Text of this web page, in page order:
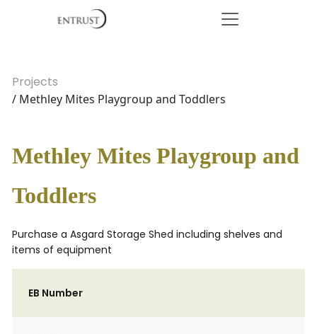
Projects
/ Methley Mites Playgroup and Toddlers
Methley Mites Playgroup and
Toddlers
Purchase a Asgard Storage Shed including shelves and
items of equipment
EB Number